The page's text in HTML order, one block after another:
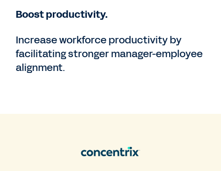
Boost productivity.
Increase workforce productivity by
facilitating stronger manager-employee
alignment.